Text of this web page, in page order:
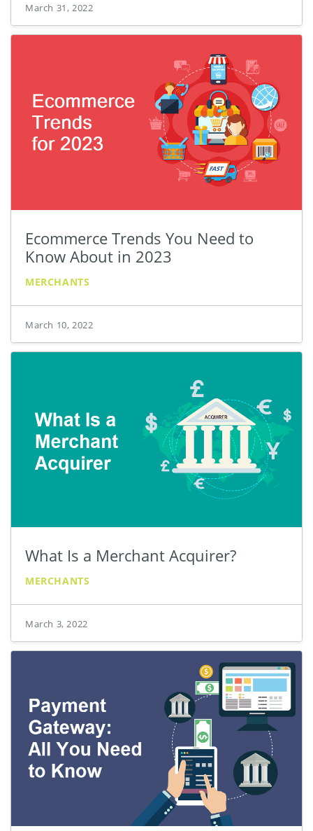
March 31, 2022
Ecommerce Trends You Need to
Know About in 2023
MERCHANTS
March 10, 2022
What Is a Merchant Acquirer?
MERCHANTS
March 3, 2022